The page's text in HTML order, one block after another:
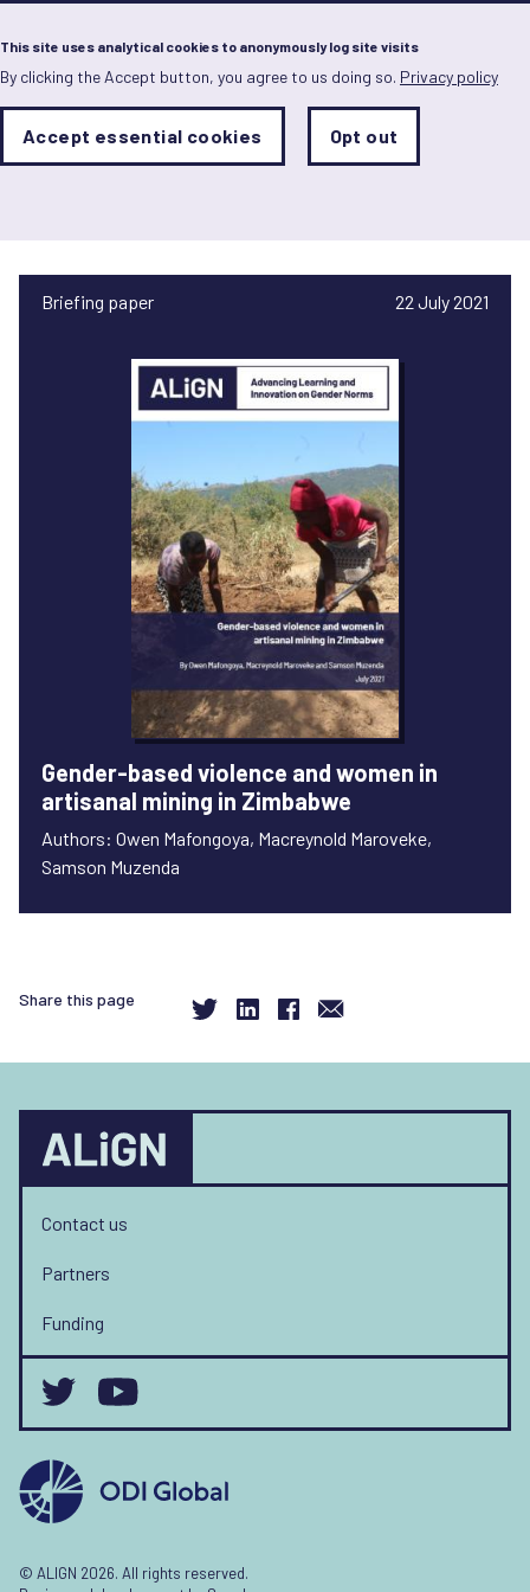
This site uses analytical cookies to anonymously log site visits
By clicking the Accept button, you agree to us doing so. Privacy policy
Analytics
Sets
Save
Accept essential cookies Opt out
Skip
to
main
content
Owen Mafongoya
Briefing paper 22 July 2021
Gender-based violence and women in
artisanal mining in Zimbabwe
Authors: Owen Mafongoya, Macreynold Maroveke,
Samson Muzenda
Share this page
Contact us
Partners
Funding
© ALIGN 2026. All rights reserved.